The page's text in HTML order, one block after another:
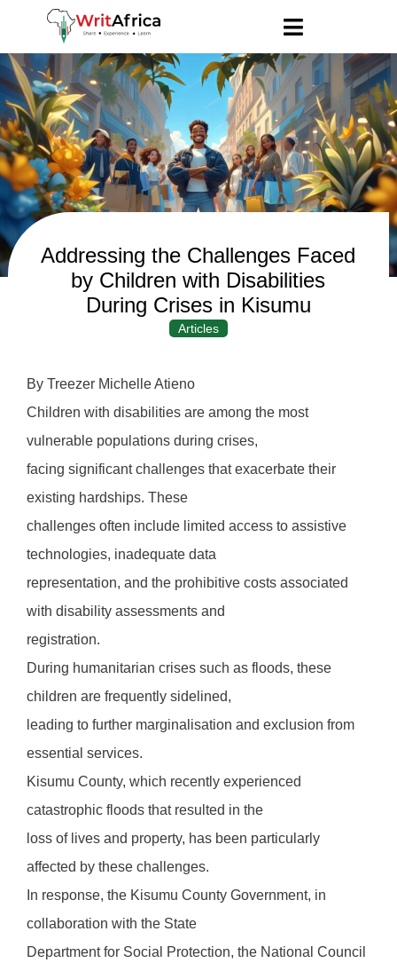
Addressing the Challenges Faced
by Children with Disabilities
During Crises in Kisumu
Articles
By Treezer Michelle Atieno
Children with disabilities are among the most
vulnerable populations during crises,
facing significant challenges that exacerbate their
existing hardships. These
challenges often include limited access to assistive
technologies, inadequate data
representation, and the prohibitive costs associated
with disability assessments and
registration.
During humanitarian crises such as floods, these
children are frequently sidelined,
leading to further marginalisation and exclusion from
essential services.
Kisumu County, which recently experienced
catastrophic floods that resulted in the
loss of lives and property, has been particularly
affected by these challenges.
In response, the Kisumu County Government, in
collaboration with the State
Department for Social Protection, the National Council